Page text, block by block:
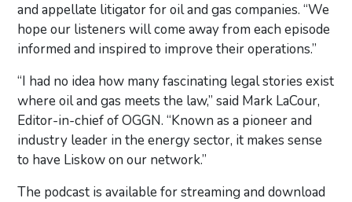
and appellate litigator for oil and gas companies. “We
hope our listeners will come away from each episode
informed and inspired to improve their operations.”
“I had no idea how many fascinating legal stories exist
where oil and gas meets the law,” said Mark LaCour,
Editor-in-chief of OGGN. “Known as a pioneer and
industry leader in the energy sector, it makes sense
to have Liskow on our network.”
The podcast is available for streaming and download